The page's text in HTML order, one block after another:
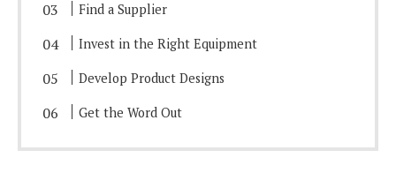
Find a Supplier
Invest in the Right Equipment
Develop Product Designs
Get the Word Out